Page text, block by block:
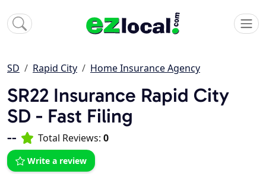
SD Rapid City Home Insurance Agency
SR22 Insurance Rapid City
SD - Fast Filing
-- Total Reviews: 0
Write a review